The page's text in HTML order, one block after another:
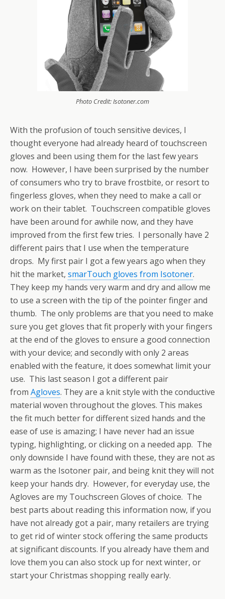
Photo Credit: Isotoner.com
With the profusion of touch sensitive devices, I
thought everyone had already heard of touchscreen
gloves and been using them for the last few years
now. However, I have been surprised by the number
of consumers who try to brave frostbite, or resort to
fingerless gloves, when they need to make a call or
work on their tablet. Touchscreen compatible gloves
have been around for awhile now, and they have
improved from the first few tries. I personally have 2
different pairs that I use when the temperature
drops. My first pair I got a few years ago when they
hit the market, smarTouch gloves from Isotoner.
They keep my hands very warm and dry and allow me
to use a screen with the tip of the pointer finger and
thumb. The only problems are that you need to make
sure you get gloves that fit properly with your fingers
at the end of the gloves to ensure a good connection
with your device; and secondly with only 2 areas
enabled with the feature, it does somewhat limit your
use. This last season I got a different pair
from Agloves. They are a knit style with the conductive
material woven throughout the gloves. This makes
the fit much better for different sized hands and the
ease of use is amazing; I have never had an issue
typing, highlighting, or clicking on a needed app. The
only downside I have found with these, they are not as
warm as the Isotoner pair, and being knit they will not
keep your hands dry. However, for everyday use, the
Agloves are my Touchscreen Gloves of choice. The
best parts about reading this information now, if you
have not already got a pair, many retailers are trying
to get rid of winter stock offering the same products
at significant discounts. If you already have them and
love them you can also stock up for next winter, or
start your Christmas shopping really early.